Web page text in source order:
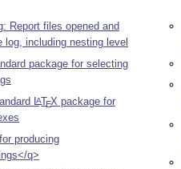
Report files opened and
log, including nesting level
package for selecting
LATEX package for
producing
q>